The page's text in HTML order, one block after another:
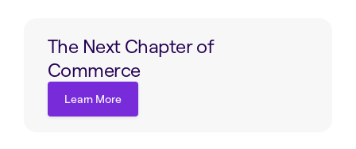
The Next Chapter of
Commerce
Learn More